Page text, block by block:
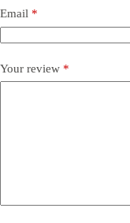
Email *
Your review *